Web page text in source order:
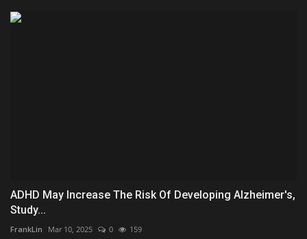
ADHD May Increase The Risk Of Developing Alzheimer's,
Study...
FrankLin Mar 10, 2025 0 159